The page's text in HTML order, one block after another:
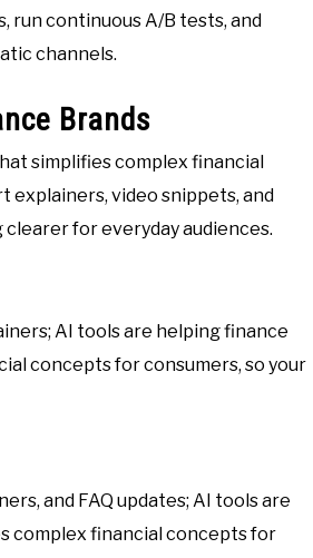
run continuous A/B tests, and
channels.
Brands
simplifies complex financial
explainers, video snippets, and
for everyday audiences.
AI tools are helping finance
concepts for consumers, so your
and FAQ updates; AI tools are
complex financial concepts for